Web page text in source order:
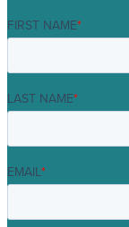
FIRST NAME*
LAST NAME*
EMAIL*